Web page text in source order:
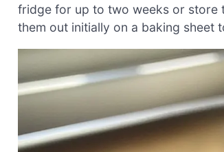
fridge for up to two weeks or store
them out initially on a baking sheet